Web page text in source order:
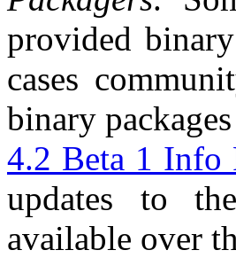
provided
cases
binary
4.2 Beta 1 Info
updates to
available over